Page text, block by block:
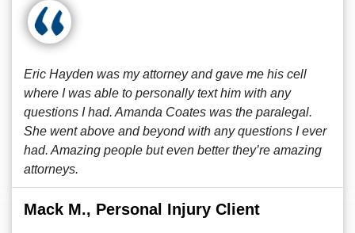
Eric Hayden was my attorney and gave me his cell
where I was able to personally text him with any
questions I had. Amanda Coates was the paralegal.
She went above and beyond with any questions I ever
had. Amazing people but even better they’re amazing
attorneys.
Mack M., Personal Injury Client